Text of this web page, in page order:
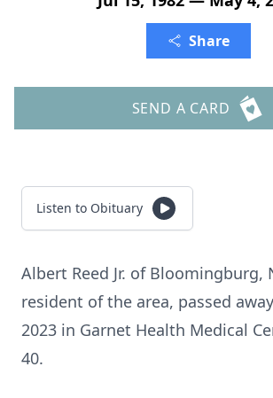
Share
SEND A CARD
Listen to Obituary
Albert Reed Jr. of Bloomingburg,
resident of the area, passed
2023 in Garnet Health Medical
40.